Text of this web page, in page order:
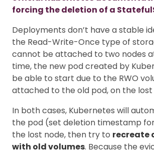
forcing the deletion of a
Deployments don’t have a stable
the Read-Write-Once type of
cannot be attached to two nodes
time, the new pod created by
be able to start due to the RWO
attached to the old pod, on the lost
In both cases, Kubernetes will
the pod (set deletion timestamp
the lost node, then try to recreate
with old volumes. Because the